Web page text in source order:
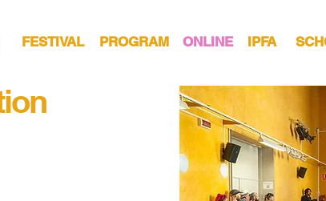
FESTIVAL PROGRAM IPFA
ONLINE